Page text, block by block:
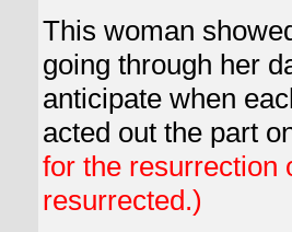
This woman
going through her
anticipate when
acted out the part
for the resurrection
resurrected.)